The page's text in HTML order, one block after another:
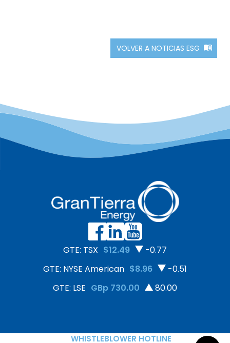
VOLVER A NOTICIAS ESG
GTE: TSX $12.49
-0.77
GTE: NYSE American $8.96
-0.51
GTE: LSE GBp 730.00 80.00
WHISTLEBLOWER HOTLINE